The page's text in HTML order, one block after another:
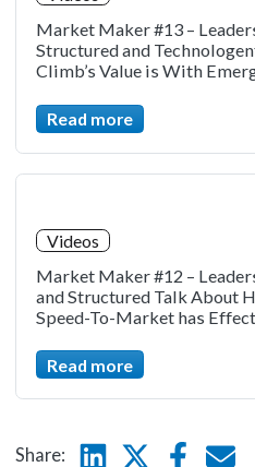
Market Maker #13 –
Structured and
Climb’s Value is With
Read more
Videos
Market Maker #12 –
and Structured Talk About
Speed-To-Market has
Read more
Share: LinkedinTwitter E-